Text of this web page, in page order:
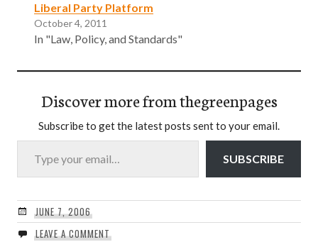
Liberal Party Platform
October 4, 2011
In "Law, Policy, and Standards"
Discover more from thegreenpages
Subscribe to get the latest posts sent to your email.
Type your email…
SUBSCRIBE
JUNE 7, 2006
LEAVE A COMMENT